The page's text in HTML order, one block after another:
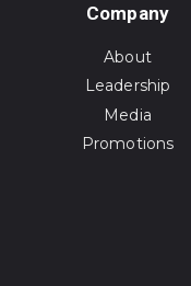
Company
About
Leadership
Media
Promotions